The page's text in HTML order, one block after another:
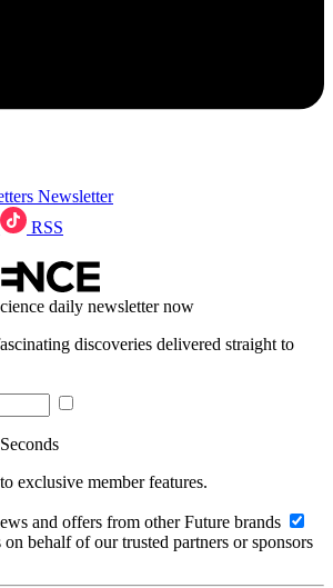
Newsletter
RSS
daily newsletter now
discoveries delivered straight to
exclusive member features.
and offers from other Future brands
behalf of our trusted partners or sponsors